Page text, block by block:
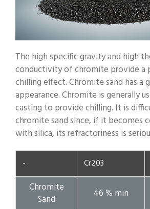
The high specific gravity and high
conductivity of chromite provide a
chilling effect. Chromite sand has a
appearance. Chromite is generally
casting to provide chilling. It is
chromite sand since, if it becomes
with silica, its refractoriness is
- Cr203
Chromite
Sand
46 % min